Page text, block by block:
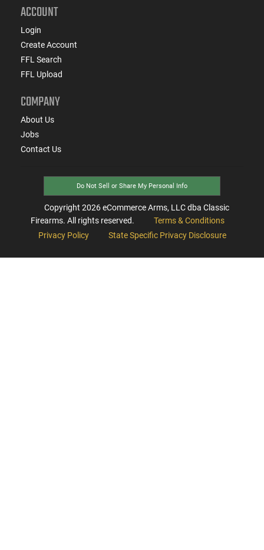
ACCOUNT
Login
Create Account
FFL Search
FFL Upload
COMPANY
About Us
Jobs
Contact Us
Do Not Sell or Share My Personal Info
Copyright 2026eCommerce Arms, LLC dba Classic
Firearms. All rights reserved.
Terms & Conditions
Privacy Policy
State Specific Privacy Disclosure